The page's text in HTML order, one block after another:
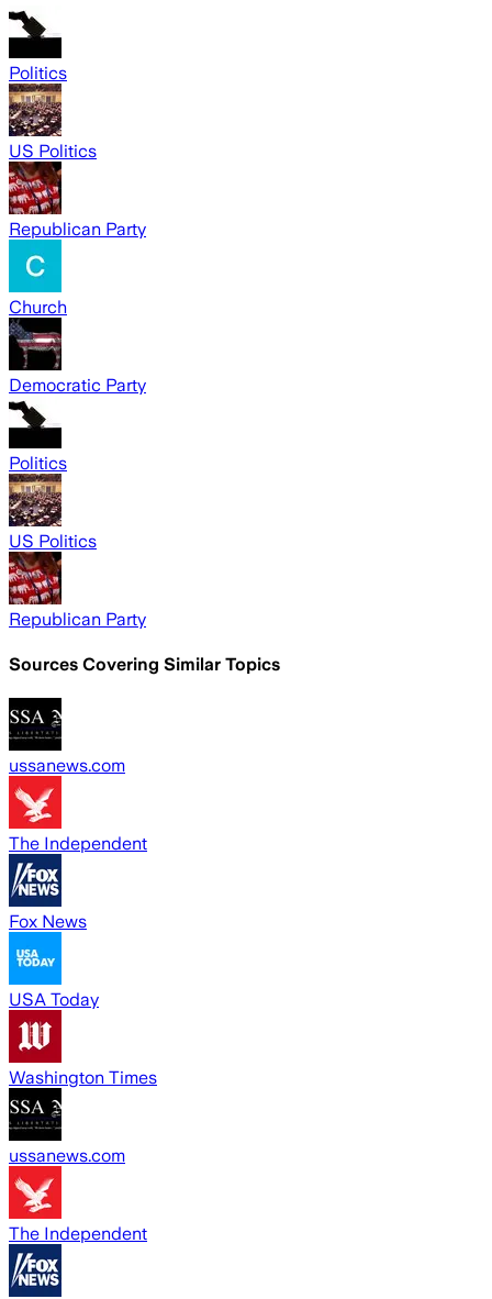
Politics
US Politics
Republican Party
Church
Democratic Party
Politics
US Politics
Republican Party
Sources Covering Similar Topics
ussanews.com
The Independent
Fox News
USA Today
Washington Times
ussanews.com
The Independent